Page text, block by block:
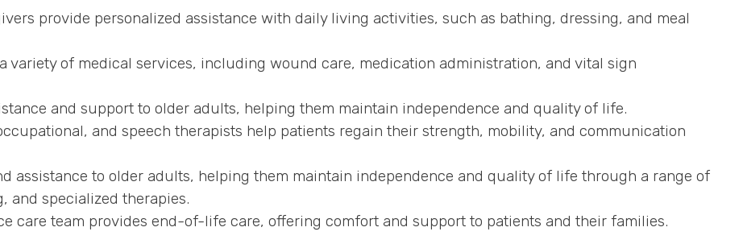
provide personalized assistance with daily living activities, such as bathing, dressing, and meal
variety of medical services, including wound care, medication administration, and vital sign
and support to older adults, helping them maintain independence and quality of life.
and speech therapists help patients regain their strength, mobility, and communication
assistance to older adults, helping them maintain independence and quality of life through a range of
and specialized therapies.
care team provides end-of-life care, offering comfort and support to patients and their families.